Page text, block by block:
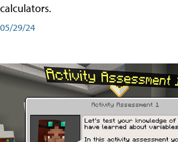
calculators.
05/29/24